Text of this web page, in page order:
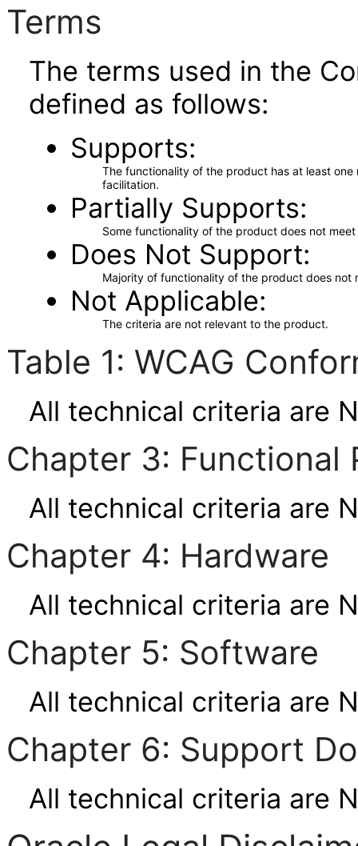
Terms
The terms used in the
defined as follows:
Supports
The functionality of the product has at least
facilitation.
Partially Supports
Some functionality of the product does not
Does Not Support
Majority of functionality of the product does not
Not Applicable
The criteria are not relevant to the product.
Table 1: WCAG
All technical criteria are
Chapter 3: Functional
All technical criteria are
Chapter 4: Hardware
All technical criteria are
Chapter 5: Software
All technical criteria are
Chapter 6: Support
All technical criteria are